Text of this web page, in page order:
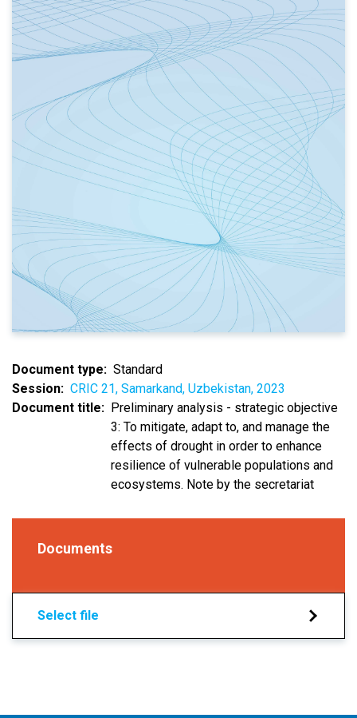
Document type
Standard
Session
CRIC 21, Samarkand, Uzbekistan, 2023
Document title
Preliminary analysis - strategic objective
3: To mitigate, adapt to, and manage the
effects of drought in order to enhance
resilience of vulnerable populations and
ecosystems. Note by the secretariat
Documents
Select file